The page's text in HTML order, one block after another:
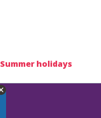
Summer holidays